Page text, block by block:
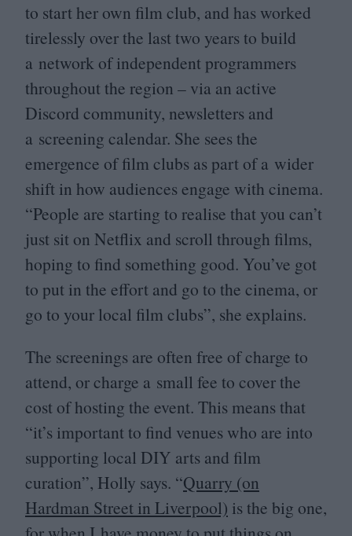
to start her own film club, and has worked
tirelessly over the last two years to build
a network of independent programmers
throughout the region – via an active
Discord community, newsletters and
a screening calendar. She sees the
emergence of film clubs as part of a wider
shift in how audiences engage with cinema.
“People are starting to realise that you can’t
just sit on Netflix and scroll through films,
hoping to find something good. You’ve got
to put in the effort and go to the cinema, or
go to your local film clubs”, she explains.
The screenings are often free of charge to
attend, or charge a small fee to cover the
cost of hosting the event. This means that
“it’s important to find venues who are into
supporting local DIY arts and film
curation”, Holly says. “Quarry (on
Hardman Street in Liverpool) is the big one,